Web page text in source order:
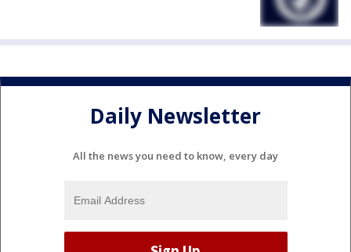
Daily Newsletter
All the news you need to know, every day